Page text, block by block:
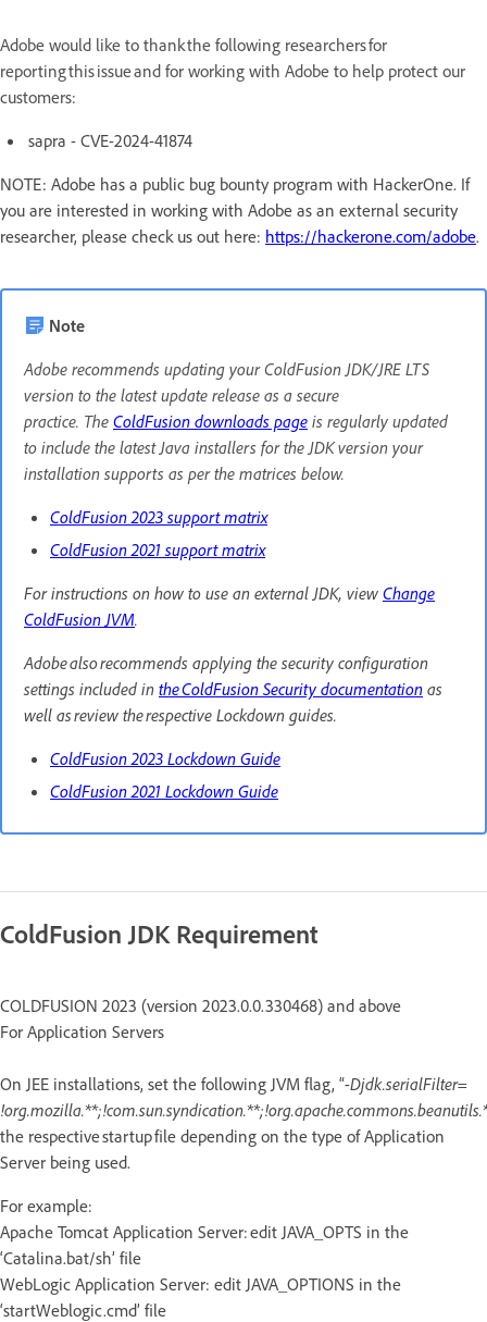
Adobe would like to thank the following researchers for
reporting this issue and for working with Adobe to help protect our
customers:
sapra - CVE-2024-41874
NOTE: Adobe has a public bug bounty program with HackerOne. If
you are interested in working with Adobe as an external security
researcher, please check us out here: https://hackerone.com/adobe.
Note
Adobe recommends updating your ColdFusion JDK/JRE LTS
version to the latest update release as a secure
practice. The ColdFusion downloads page is regularly updated
to include the latest Java installers for the JDK version your
installation supports as per the matrices below.
ColdFusion 2023 support matrix
ColdFusion 2021 support matrix
For instructions on how to use an external JDK, view Change
ColdFusion JVM.
Adobe also recommends applying the security configuration
settings included in the ColdFusion Security documentation as
well as review the respective Lockdown guides.
ColdFusion 2023 Lockdown Guide
ColdFusion 2021 Lockdown Guide
ColdFusion JDK Requirement
COLDFUSION 2023 (version 2023.0.0.330468) and above
For Application Servers
On JEE installations, set the following JVM flag, “-Djdk.serialFilter=
the respective startup file depending on the type of Application
Server being used.
For example:
Apache Tomcat Application Server: edit JAVA_OPTS in the
‘Catalina.bat/sh’ file
WebLogic Application Server: edit JAVA_OPTIONS in the
‘startWeblogic.cmd’ file